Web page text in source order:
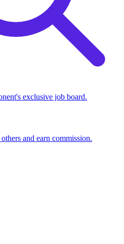
exclusive job board.
and earn commission.